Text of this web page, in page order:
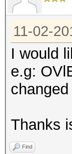
11-02-
I would
e.g:
Thanks
Find